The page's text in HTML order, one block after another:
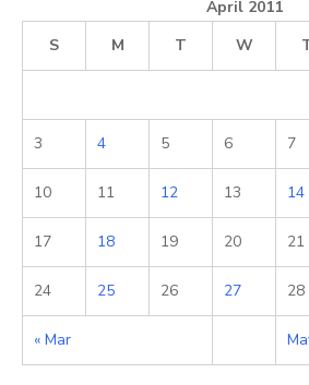
April 2011
S
M T W
« Mar
3 4 5 6 7
10 11 12 13 14
17 18 19 20 21
24 25 26 27 28